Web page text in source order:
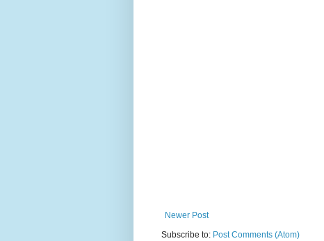
Newer Post
Subscribe to: Post Comments (Atom)